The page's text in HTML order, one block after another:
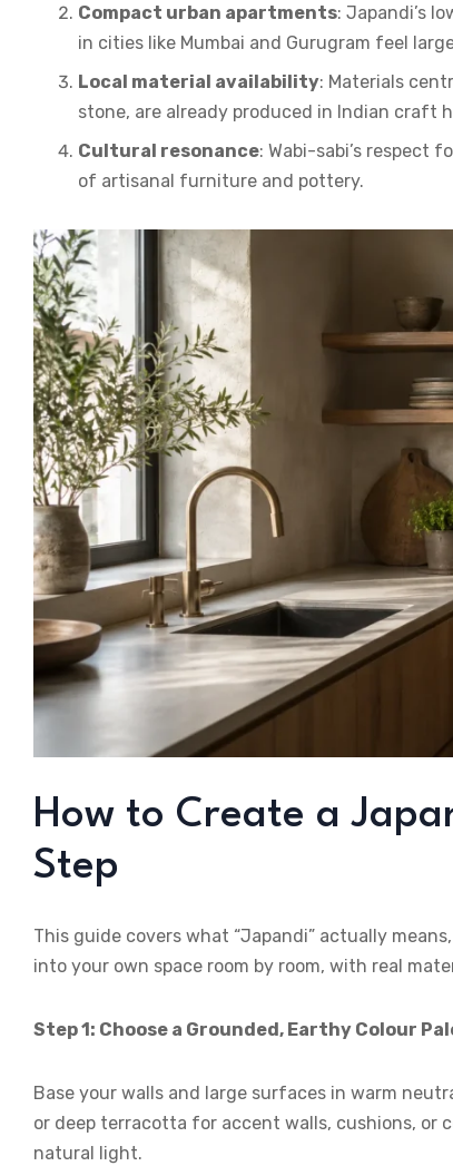
Compact urban apartments: Japandi’s
in cities like Mumbai and Gurugram feel
Local material availability: Materials
stone, are already produced in Indian craft
Cultural resonance: Wabi-sabi’s respect
of artisanal furniture and pottery.
How to Create a
Step
This guide covers what “Japandi” actually
into your own space room by room, with real
Step 1: Choose a Grounded, Earthy Colour
Base your walls and large surfaces in warm
or deep terracotta for accent walls, cushions, or
natural light.